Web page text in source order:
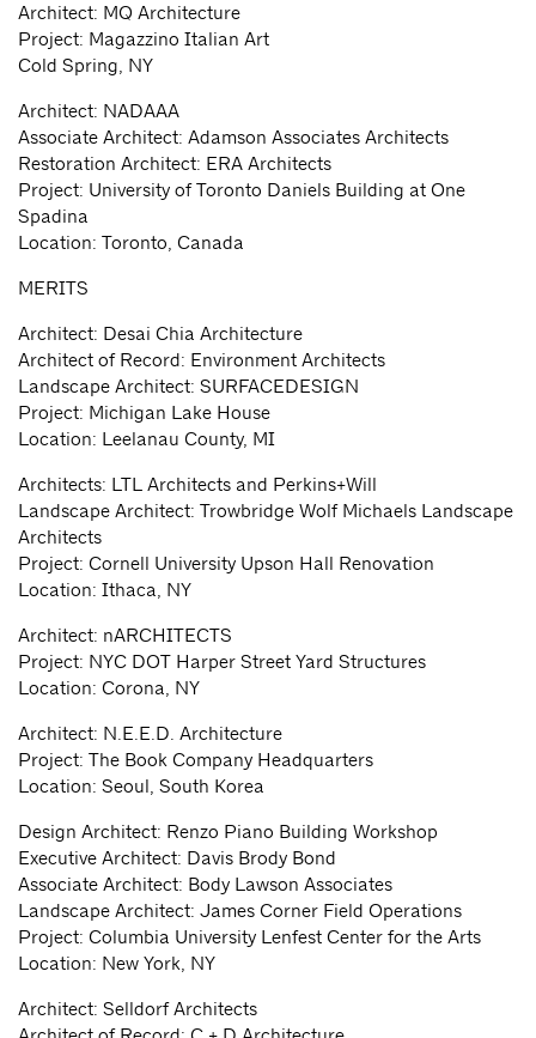
Architect: MQ Architecture
Project: Magazzino Italian Art
Cold Spring, NY
Architect: NADAAA
Associate Architect: Adamson Associates Architects
Restoration Architect: ERA Architects
Project: University of Toronto Daniels Building at One
Spadina
Location: Toronto, Canada
MERITS
Architect: Desai Chia Architecture
Architect of Record: Environment Architects
Landscape Architect: SURFACEDESIGN
Project: Michigan Lake House
Location: Leelanau County, MI
Architects: LTL Architects and Perkins+Will
Landscape Architect: Trowbridge Wolf Michaels Landscape
Architects
Project: Cornell University Upson Hall Renovation
Location: Ithaca, NY
Architect: nARCHITECTS
Project: NYC DOT Harper Street Yard Structures
Location: Corona, NY
Architect: N.E.E.D. Architecture
Project: The Book Company Headquarters
Location: Seoul, South Korea
Design Architect: Renzo Piano Building Workshop
Executive Architect: Davis Brody Bond
Associate Architect: Body Lawson Associates
Landscape Architect: James Corner Field Operations
Project: Columbia University Lenfest Center for the Arts
Location: New York, NY
Architect: Selldorf Architects